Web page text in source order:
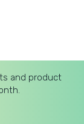
and product